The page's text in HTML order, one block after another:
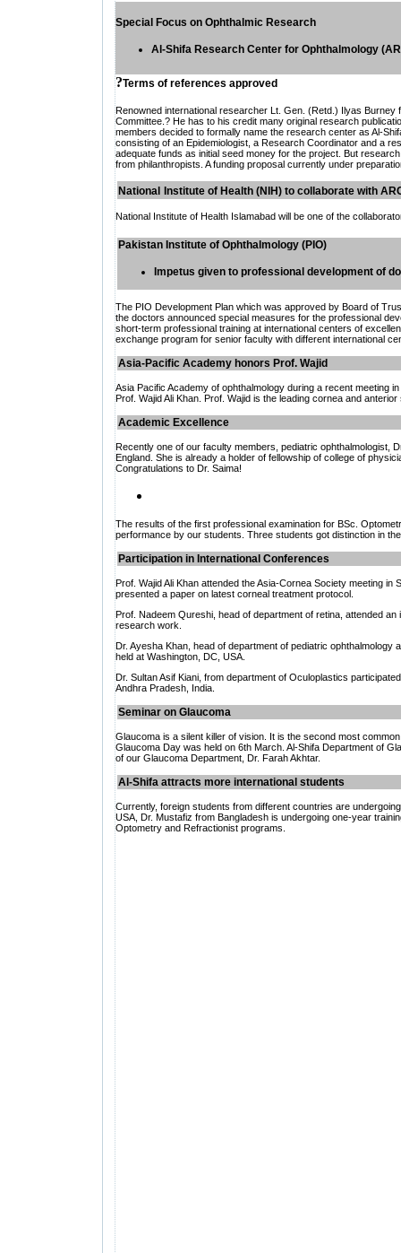
Special Focus on Ophthalmic Research
Al-Shifa Research Center for Ophthalmology
?Terms of references approved
Renowned international researcher Lt. Gen. (Retd.) Ilyas
Committee.? He has to his credit many original research
members decided to formally name the research center as Al-
consisting of an Epidemiologist, a Research Coordinator and a
adequate funds as initial seed money for the project. But
from philanthropists. A funding proposal currently under
National Institute of Health (NIH) to collaborate with
National Institute of Health Islamabad will be one of the
Pakistan Institute of Ophthalmology (PIO)
Impetus given to professional development of
The PIO Development Plan which was approved by Board of
the doctors announced special measures for the professional
short-term professional training at international centers of
exchange program for senior faculty with different international
Asia-Pacific Academy honors Prof. Wajid
Asia Pacific Academy of ophthalmology during a recent meeting
Prof. Wajid Ali Khan. Prof. Wajid is the leading cornea and
Academic Excellence
Recently one of our faculty members, pediatric ophthalmologist,
England. She is already a holder of fellowship of college of
Congratulations to Dr. Saima!
The results of the first professional examination for BSc.
performance by our students. Three students got distinction in
Participation in International Conferences
Prof. Wajid Ali Khan attended the Asia-Cornea Society meeting in
presented a paper on latest corneal treatment protocol.
Prof. Nadeem Qureshi, head of department of retina, attended an
research work.
Dr. Ayesha Khan, head of department of pediatric ophthalmology
held atWashington, DC, USA.
Dr. Sultan Asif Kiani, from department of Oculoplastics
Andhra Pradesh, India.
Seminar on Glaucoma
Glaucoma is a silent killer of vision. It is the second most
Glaucoma Day was held on 6th March. Al-Shifa Department of
of our Glaucoma Department, Dr. Farah Akhtar.
Al-Shifa attracts more international students
Currently, foreign students from different countries are
USA, Dr. Mustafiz from Bangladesh is undergoing one-year
Optometry and Refractionist programs.